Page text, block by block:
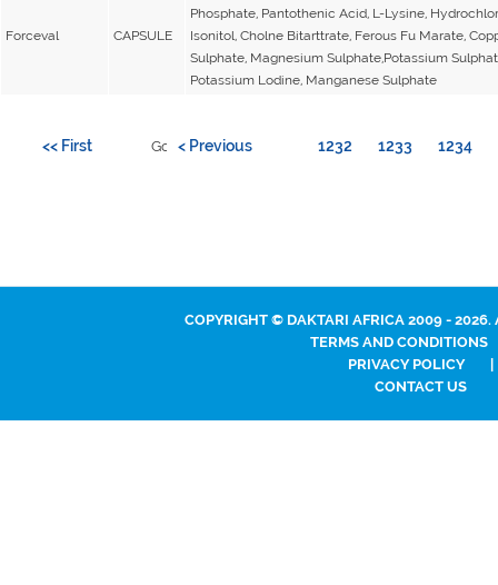
Forceval CAPSULE
Phosphate, Pantothenic Acid, L-Lysine,
Isonitol, Cholne Bitarttrate, Ferous Fu Marate,
Sulphate, Magnesium Sulphate,Potassium
Potassium Lodine, Manganese Sulphate
Go to page:
<< First < Previous 1232 1233 1234
COPYRIGHT © DAKTARI AFRICA 2009 - 2026.
TERMS AND CONDITIONS
PRIVACY POLICY
CONTACT US